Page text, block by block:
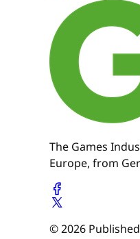
The Games
Europe, from
© 2026